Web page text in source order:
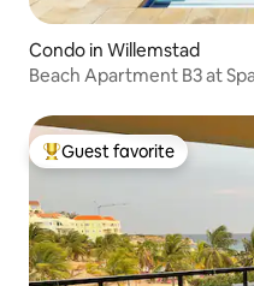
Condo in Willemstad
Beach Apartment B3 at
Top guest favorite
Guest favorite